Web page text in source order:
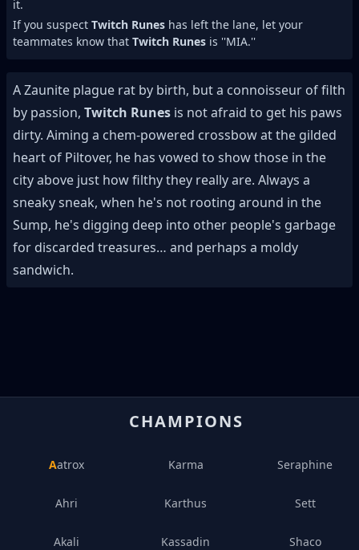
it.
If you suspect Twitch Runes has left the lane, let your
teammates know that Twitch Runes is ''MIA.''
A Zaunite plague rat by birth, but a connoisseur of filth
by passion, Twitch Runes is not afraid to get his paws
dirty. Aiming a chem-powered crossbow at the gilded
heart of Piltover, he has vowed to show those in the
city above just how filthy they really are. Always a
sneaky sneak, when he's not rooting around in the
Sump, he's digging deep into other people's garbage
for discarded treasures… and perhaps a moldy
sandwich.
CHAMPIONS
Aatrox
Ahri
Akali
Karma
Karthus
Kassadin
Seraphine
Sett
Shaco